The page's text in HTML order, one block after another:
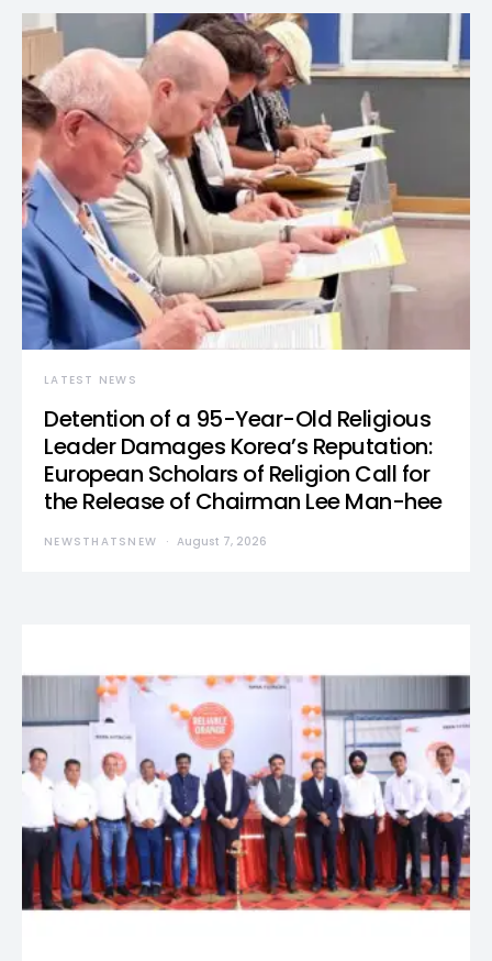
LATEST NEWS
Detention of a 95-Year-Old Religious
Leader Damages Korea’s Reputation:
European Scholars of Religion Call for
the Release of Chairman Lee Man-hee
NEWSTHATSNEW August 7, 2026